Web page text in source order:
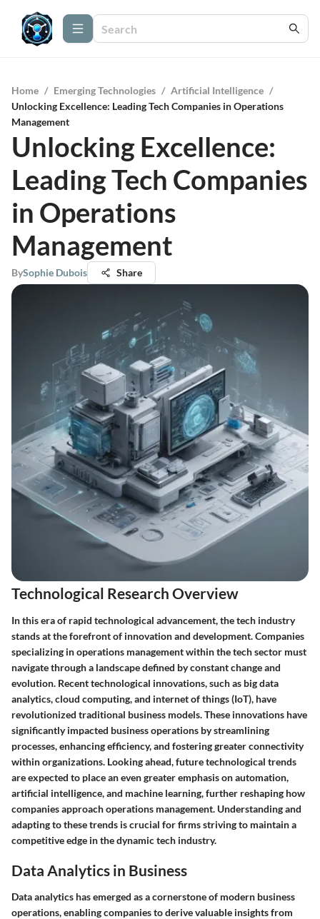
Home / Emerging Technologies / Artificial Intelligence /
Unlocking Excellence: Leading Tech Companies in Operations
Management
Unlocking Excellence:
Leading Tech Companies
in Operations
Management
BySophie Dubois Share
Technological Research Overview
In this era of rapid technological advancement, the tech industry
stands at the forefront of innovation and development. Companies
specializing in operations management within the tech sector must
navigate through a landscape defined by constant change and
evolution. Recent technological innovations, such as big data
analytics, cloud computing, and internet of things (IoT), have
revolutionized traditional business models. These innovations have
significantly impacted business operations by streamlining
processes, enhancing efficiency, and fostering greater connectivity
within organizations. Looking ahead, future technological trends
are expected to place an even greater emphasis on automation,
artificial intelligence, and machine learning, further reshaping how
companies approach operations management. Understanding and
adapting to these trends is crucial for firms striving to maintain a
competitive edge in the dynamic tech industry.
Data Analytics in Business
Data analytics has emerged as a cornerstone of modern business
operations, enabling companies to derive valuable insights from